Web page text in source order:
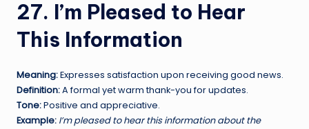
27. I’m Pleased to Hear
This Information
Meaning:Expresses satisfaction upon receiving good news.
Definition:A formal yet warm thank-you for updates.
Tone:Positive and appreciative.
Example: I’m pleased to hear this information about the